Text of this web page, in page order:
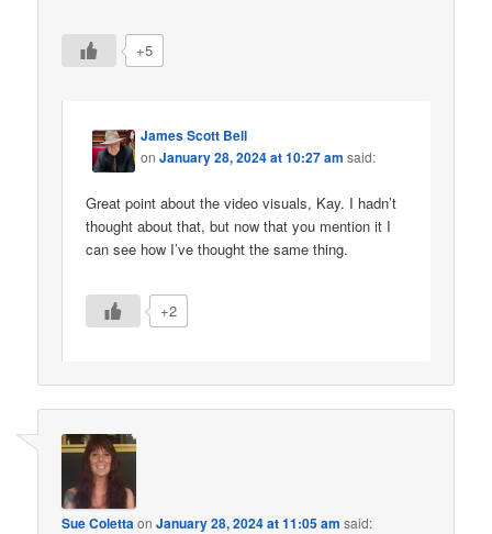
+5
James Scott Bell
onJanuary 28, 2024 at 10:27 am said:
Great point about the video visuals, Kay. I hadn’t
thought about that, but now that you mention it I
can see how I’ve thought the same thing.
+2
Sue Coletta onJanuary 28, 2024 at 11:05 am said: